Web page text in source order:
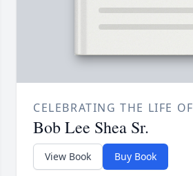
CELEBRATING THE LIFE OF
Bob Lee Shea Sr.
View Book Buy Book